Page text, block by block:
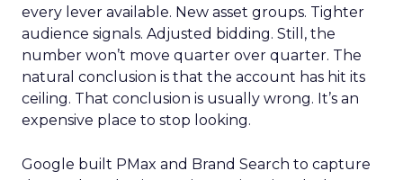
every lever available. New asset groups. Tighter
audience signals. Adjusted bidding. Still, the
number won’t move quarter over quarter. The
natural conclusion is that the account has hit its
ceiling. That conclusion is usually wrong. It’s an
expensive place to stop looking.
Google built PMax and Brand Search to capture